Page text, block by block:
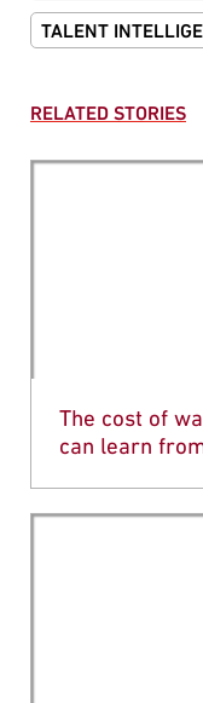
TALENT
RELATED STORIES
The cost of
can learn